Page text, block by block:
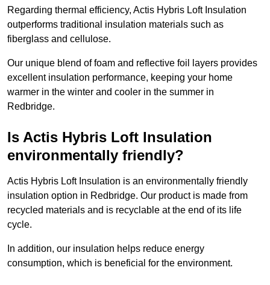
Regarding thermal efficiency, Actis Hybris Loft Insulation
outperforms traditional insulation materials such as
fiberglass and cellulose.
Our unique blend of foam and reflective foil layers provides
excellent insulation performance, keeping your home
warmer in the winter and cooler in the summer in
Redbridge.
Is Actis Hybris Loft Insulation
environmentally friendly?
Actis Hybris Loft Insulation is an environmentally friendly
insulation option in Redbridge. Our product is made from
recycled materials and is recyclable at the end of its life
cycle.
In addition, our insulation helps reduce energy
consumption, which is beneficial for the environment.